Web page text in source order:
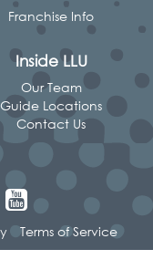
Franchise Info
Inside LLU
Our Team
Guide Locations
Contact Us
Terms of Service